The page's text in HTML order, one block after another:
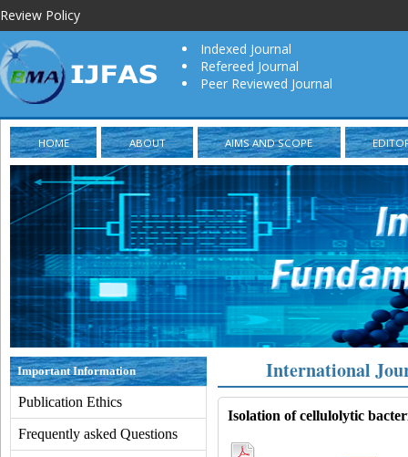
Review Policy
Indexed Journal
Refereed Journal
Peer Reviewed Journal
HOME ABOUT AIMS AND SCOPE
Important Information
Publication Ethics
Frequently asked Questions
International
Isolation of cellulolytic